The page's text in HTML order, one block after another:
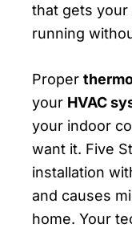
that gets
running
Proper
your HVAC
your indoor
want it. Five
installation
and causes
home. Your